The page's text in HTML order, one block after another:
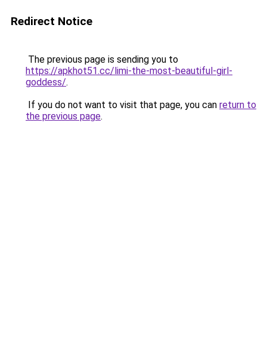
Redirect Notice
The previous page is sending you to
https://apkhot51.cc/limi-the-most-beautiful-girl-
goddess/.
If you do not want to visit that page, you can return to
the previous page.